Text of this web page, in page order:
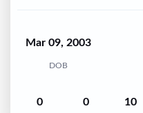
Mar 09, 2003
DOB
0 0 10